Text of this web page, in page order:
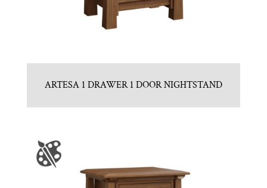
ARTESA 1 DRAWER 1 DOOR NIGHTSTAND